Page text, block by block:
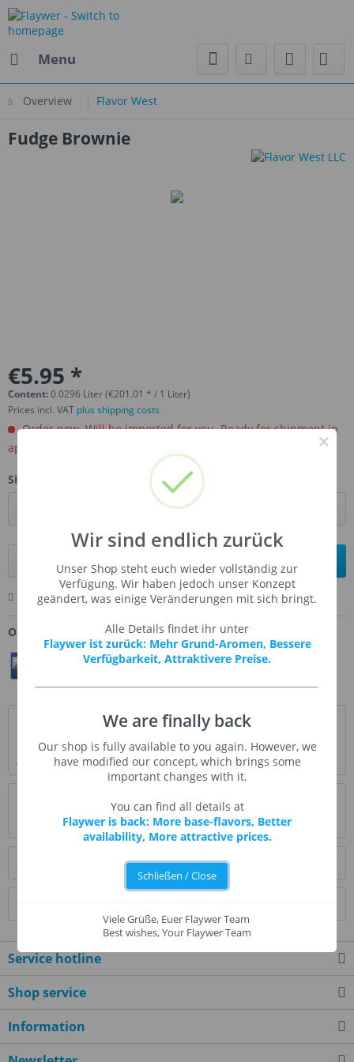
Menu
Overview Flavor West
Fudge Brownie
€5.95 *
Content:0.0296 Liter (€201.01 * / 1 Liter)
Prices incl. VAT plus shipping costs
Order now. Will be imported for you. Ready for shipment in
aprox, 4-6 weeks.
Size:
Add to shopping cart
Remember Comment Ask us about this product
Order number: FW-FUBR
Twittern Pin It
Fudge Brownie Flavor is a concentrated flavoring that adds
gourmet taste to your favorite...more
Read, write and discuss reviews...more
Similar products
Service hotline
Shop service
Information
×
Wir sind endlich zurück
Unser Shop steht euch wieder vollständig zur
Verfügung. Wir haben jedoch unser Konzept
geändert, was einige Veränderungen mit sich bringt.
Alle Details findet ihr unter
Flaywer ist zurück: Mehr Grund-Aromen, Bessere
Verfügbarkeit, Attraktivere Preise.
We are finally back
Our shop is fully available to you again. However, we
have modified our concept, which brings some
important changes with it.
You can find all details at
Flaywer is back: More base-flavors, Better
availability, More attractive prices.
Schließen / Close
Viele Grüße, Euer Flaywer Team
Best wishes, Your Flaywer Team